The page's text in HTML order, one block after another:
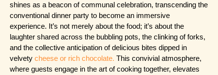
shines as a beacon of communal celebration, transcending the
conventional dinner party to become an immersive
experience. It’s not merely about the food; it’s about the
laughter shared across the bubbling pots, the clinking of forks,
and the collective anticipation of delicious bites dipped in
velvety cheese or rich chocolate. This convivial atmosphere,
where guests engage in the art of cooking together, elevates